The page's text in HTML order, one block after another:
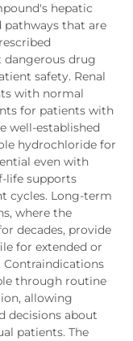
hepatic
pathways that are
dangerous drug
safety. Renal
with normal
for patients with
well-established
hydrochloride for
even with
life supports
cycles. Long-term
where the
decades, provide
for extended or
Contraindications
through routine
allowing
decisions about
patients. The